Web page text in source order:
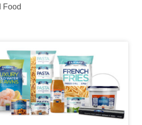
Food